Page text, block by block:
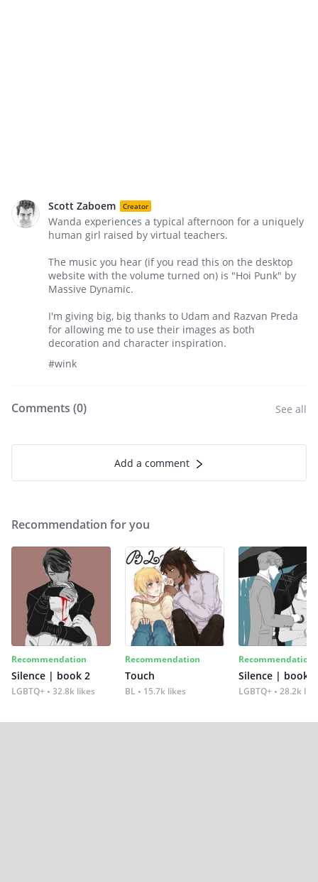
Scott Zaboem Creator
Wanda experiences a typical afternoon for a uniquely
human girl raised by virtual teachers.
The music you hear (if you read this on the desktop
website with the volume turned on) is "Hoi Punk" by
Massive Dynamic.
I'm giving big, big thanks to Udam and Razvan Preda
for allowing me to use their images as both
decoration and character inspiration.
#wink
Comments (0) See all
Add a comment
Recommendation for you
Recommendation
Silence | book 2
LGBTQ+ 32.8k likes
Recommendation
Touch
BL 15.7k likes
Recommendation
Silence | book 1
LGBTQ+ 28.2k